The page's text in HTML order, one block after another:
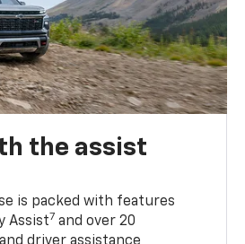
the assist
is packed with features
Assist7 and over 20
driver assistance